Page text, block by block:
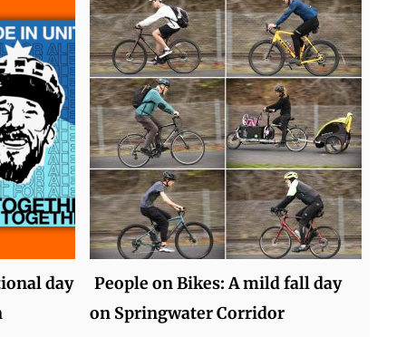
day
People on Bikes: A mild fall day
on Springwater Corridor